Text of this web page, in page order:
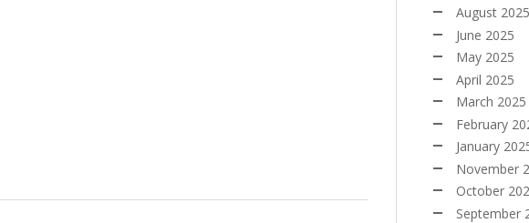
August 2025
June 2025
May 2025
April 2025
March 2025
February
January
November
October
September